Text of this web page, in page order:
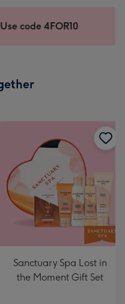
code 4FOR10
Sanctuary Spa Lost in
the Moment Gift Set